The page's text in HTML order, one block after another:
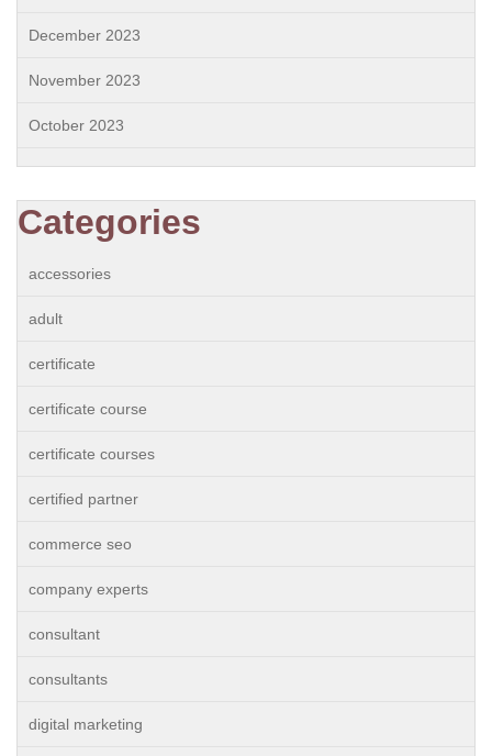
December 2023
November 2023
October 2023
Categories
accessories
adult
certificate
certificate course
certificate courses
certified partner
commerce seo
company experts
consultant
consultants
digital marketing